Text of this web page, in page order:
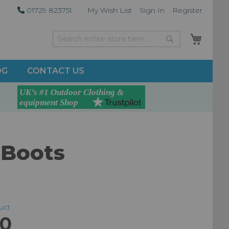
01729 823751 My Wish List Sign In Register
Search
CONTACT US